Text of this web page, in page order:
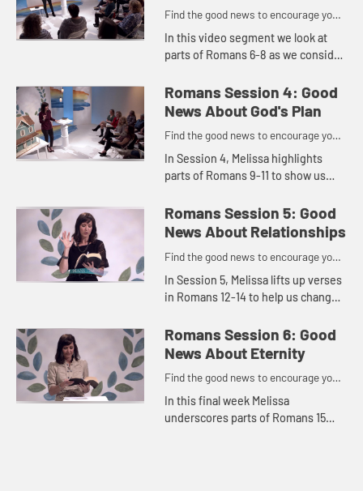
Find the good news to encourage you
to do might work for God
In this video segment we look at
parts of Romans 6-8 as we consider
Romans Session 4: Good
News About God's Plan
Find the good news to encourage you
to do might work for God
In Session 4, Melissa highlights
parts of Romans 9-11 to show us
and that He can redeem suffering
and trials for good. She e...
Romans Session 5: Good
News About Relationships
Find the good news to encourage you
to do might work for God
In Session 5, Melissa lifts up verses
in Romans 12-14 to help us change
and others, stop pretending and
posing in relationships...
Romans Session 6: Good
News About Eternity
Find the good news to encourage you
to do might work for God
In this final week Melissa
underscores parts of Romans 15